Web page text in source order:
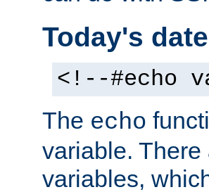
Today's date
<!--#echo
The echo
variable.
variables,